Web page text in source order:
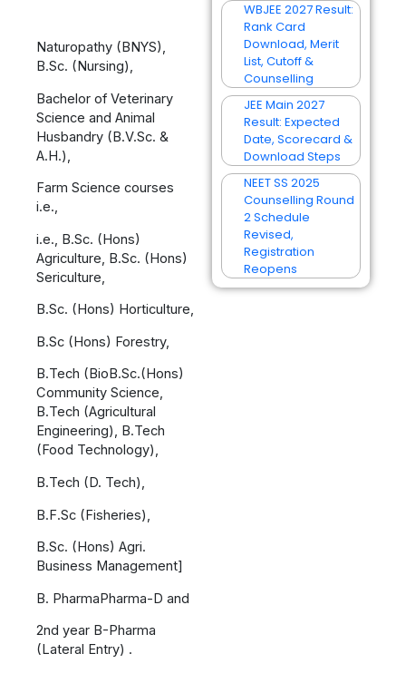
Naturopathy (BNYS),
B.Sc. (Nursing),
Bachelor of Veterinary
Science and Animal
Husbandry (B.V.Sc. &
A.H.),
Farm Science courses
i.e.,
i.e., B.Sc. (Hons)
Agriculture, B.Sc. (Hons)
Sericulture,
B.Sc. (Hons) Horticulture,
B.Sc (Hons) Forestry,
B.Tech (BioB.Sc.(Hons)
Community Science,
B.Tech (Agricultural
Engineering), B.Tech
(Food Technology),
B.Tech (D. Tech),
B.F.Sc (Fisheries),
B.Sc. (Hons) Agri.
Business Management]
B. PharmaPharma-D and
2nd year B-Pharma
(Lateral Entry) .
WBJEE 2027 Result:
Rank Card
Download, Merit
List, Cutoff &
Counselling
JEE Main 2027
Result: Expected
Date, Scorecard &
Download Steps
NEET SS 2025
Counselling Round
2 Schedule
Revised,
Registration
Reopens